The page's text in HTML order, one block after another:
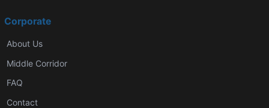
Corporate
About Us
Middle Corridor
FAQ
Contact